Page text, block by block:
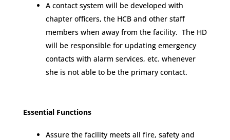
A contact system will be developed with
chapter officers, the HCB and other staff
members when away from the facility. The HD
will be responsible for updating emergency
contacts with alarm services, etc. whenever
she is not able to be the primary contact.
Essential Functions
Assure the facility meets all fire, safety and